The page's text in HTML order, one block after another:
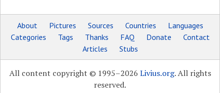
About Pictures Sources Countries
Languages
Categories
Tags Thanks FAQ Donate
Contact
Articles
Stubs
All content copyright © 1995–2026 Livius.org. All rights
reserved.